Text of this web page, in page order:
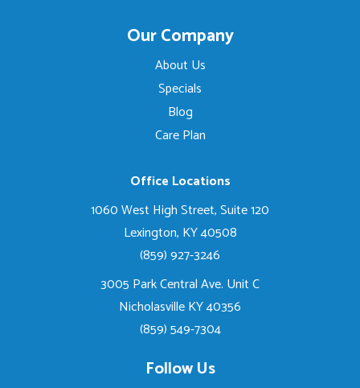
Our Company
About Us
Specials
Blog
Care Plan
Office Locations
1060 West High Street, Suite 120
Lexington, KY 40508
(859) 927-3246
3005 Park Central Ave. Unit C
Nicholasville KY 40356
(859) 549-7304
Follow Us